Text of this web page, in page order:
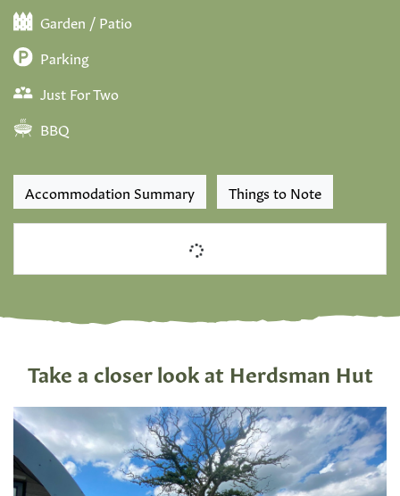
Garden / Patio
Parking
Just For Two
BBQ
Accommodation Summary Things to Note
Take a closer look at Herdsman Hut